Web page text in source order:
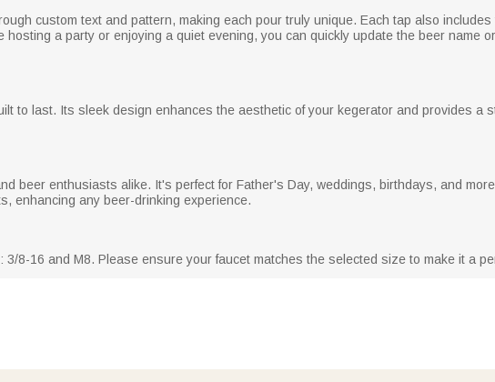
custom text and pattern, making each pour truly unique. Each tap also includes
a party or enjoying a quiet evening, you can quickly update the beer name
to last. Its sleek design enhances the aesthetic of your kegerator and provides a
beer enthusiasts alike. It's perfect for Father's Day, weddings, birthdays, and
enhancing any beer-drinking experience.
8-16 and M8. Please ensure your faucet matches the selected size to make it a